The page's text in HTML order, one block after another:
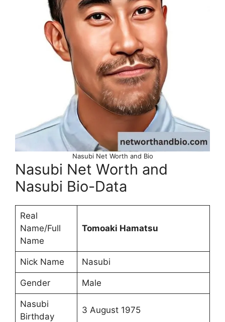
Nasubi Net Worth and Bio
Nasubi Net Worth and
Nasubi Bio-Data
Real
Name/Full
Name
Tomoaki Hamatsu
Nick Name Nasubi
Gender Male
Nasubi
Birthday
3 August 1975